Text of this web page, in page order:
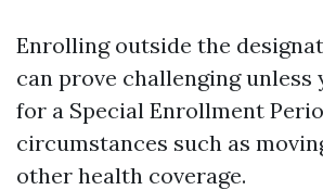
Enrolling outside the
can prove challenging unless
for a Special Enrollment
circumstances such as
other health coverage.